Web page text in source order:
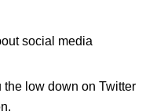
social media
low down on Twitter